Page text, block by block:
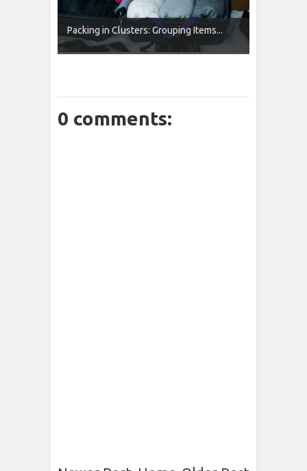
Packing in Clusters: Grouping Items...
0 comments: